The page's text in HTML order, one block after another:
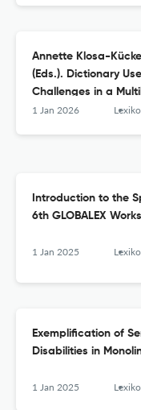
Annette Klosa-
(Eds.). Dictionary
Challenges in a
1 Jan 2026
Introduction to the
6th GLOBALEX
1 Jan 2025
Exemplification of
Disabilities in
1 Jan 2025